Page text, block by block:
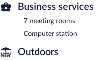
Business services
7 meeting rooms
Computer station
Outdoors